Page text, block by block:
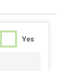
Yes